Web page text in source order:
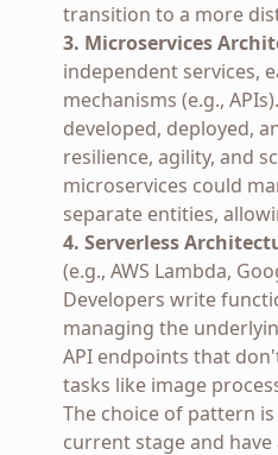
transition to a more
3. Microservices
independent services,
mechanisms (e.g.,
developed, deployed,
resilience, agility, and
microservices could
separate entities,
4. Serverless
(e.g., AWS Lambda,
Developers write
managing the
API endpoints that
tasks like image
The choice of pattern
current stage and